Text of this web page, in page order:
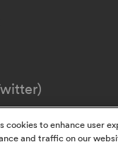
cookies to enhance user
and traffic on our